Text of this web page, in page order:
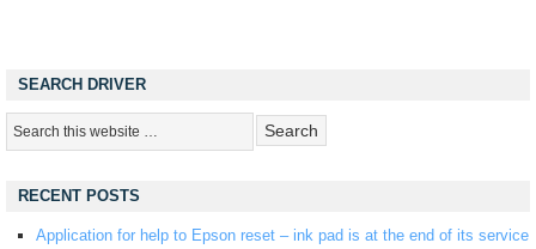
SEARCH DRIVER
RECENT POSTS
Application for help to Epson reset – ink pad is at the end of its service